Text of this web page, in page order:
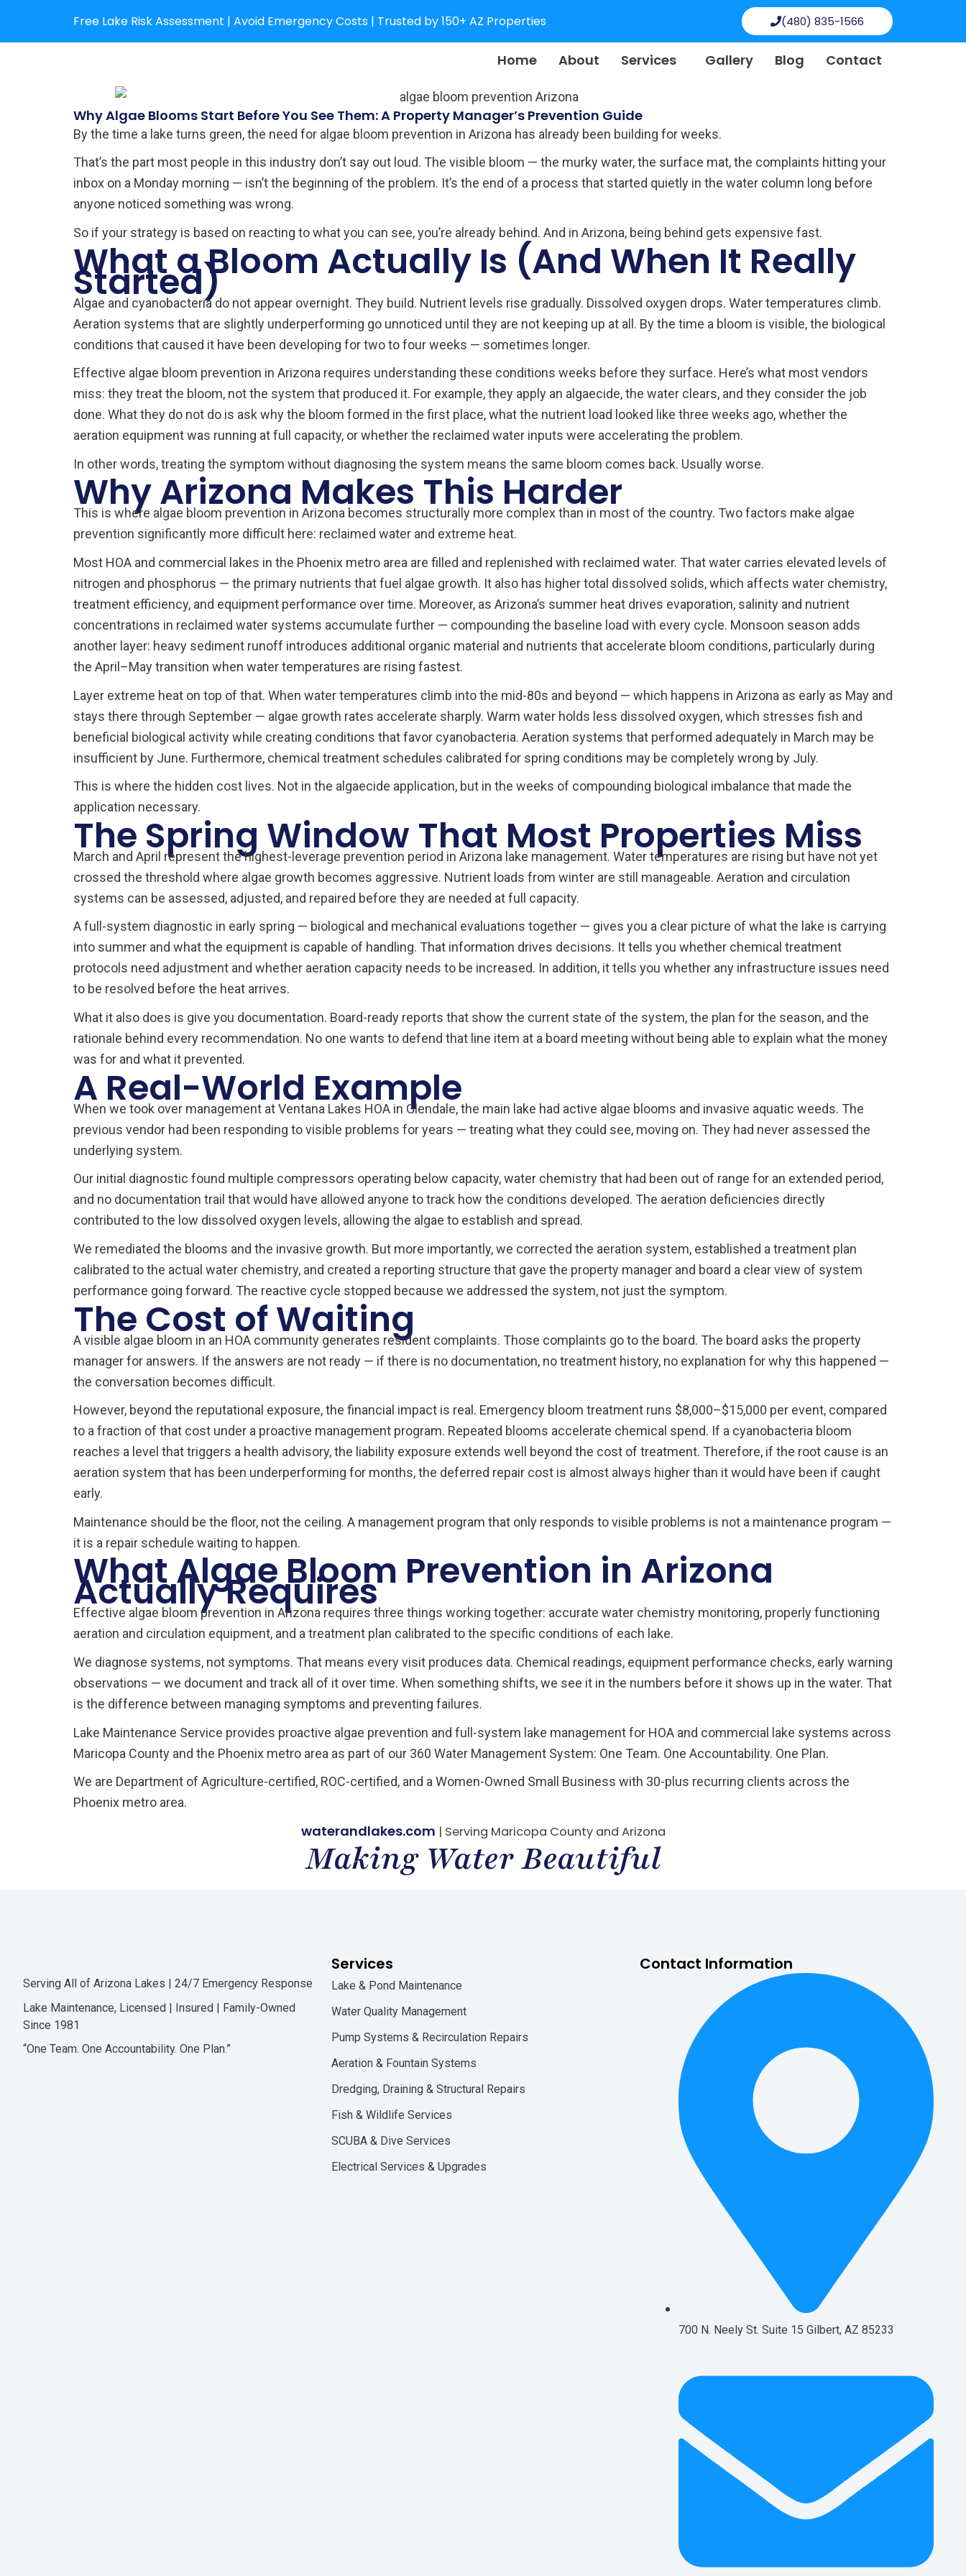
Free Lake Risk Assessment | Avoid Emergency Costs | Trusted by 150+ AZ Properties (480) 835-1566
Home About Services Gallery Blog Contact
Why Algae Blooms Start Before You See Them: A Property Manager’s Prevention Guide
By the time a lake turns green, the need for algae bloom prevention in Arizona has already been building for weeks.
That’s the part most people in this industry don’t say out loud. The visible bloom — the murky water, the surface mat, the complaints hitting your
inbox on a Monday morning — isn’t the beginning of the problem. It’s the end of a process that started quietly in the water column long before
anyone noticed something was wrong.
So if your strategy is based on reacting to what you can see, you’re already behind. And in Arizona, being behind gets expensive fast.
What a Bloom Actually Is (And When It Really
Started)
Algae and cyanobacteria do not appear overnight. They build. Nutrient levels rise gradually. Dissolved oxygen drops. Water temperatures climb.
Aeration systems that are slightly underperforming go unnoticed until they are not keeping up at all. By the time a bloom is visible, the biological
conditions that caused it have been developing for two to four weeks — sometimes longer.
Effective algae bloom prevention in Arizona requires understanding these conditions weeks before they surface. Here’s what most vendors
miss: they treat the bloom, not the system that produced it. For example, they apply an algaecide, the water clears, and they consider the job
done. What they do not do is ask why the bloom formed in the first place, what the nutrient load looked like three weeks ago, whether the
aeration equipment was running at full capacity, or whether the reclaimed water inputs were accelerating the problem.
In other words, treating the symptom without diagnosing the system means the same bloom comes back. Usually worse.
Why Arizona Makes This Harder
This is where algae bloom prevention in Arizona becomes structurally more complex than in most of the country. Two factors make algae
prevention significantly more difficult here: reclaimed water and extreme heat.
Most HOA and commercial lakes in the Phoenix metro area are filled and replenished with reclaimed water. That water carries elevated levels of
nitrogen and phosphorus — the primary nutrients that fuel algae growth. It also has higher total dissolved solids, which affects water chemistry,
treatment efficiency, and equipment performance over time. Moreover, as Arizona’s summer heat drives evaporation, salinity and nutrient
concentrations in reclaimed water systems accumulate further — compounding the baseline load with every cycle. Monsoon season adds
another layer: heavy sediment runoff introduces additional organic material and nutrients that accelerate bloom conditions, particularly during
the April–May transition when water temperatures are rising fastest.
Layer extreme heat on top of that. When water temperatures climb into the mid-80s and beyond — which happens in Arizona as early as May and
stays there through September — algae growth rates accelerate sharply. Warm water holds less dissolved oxygen, which stresses fish and
beneficial biological activity while creating conditions that favor cyanobacteria. Aeration systems that performed adequately in March may be
insufficient by June. Furthermore, chemical treatment schedules calibrated for spring conditions may be completely wrong by July.
This is where the hidden cost lives. Not in the algaecide application, but in the weeks of compounding biological imbalance that made the
application necessary.
The Spring Window That Most Properties Miss
March and April represent the highest-leverage prevention period in Arizona lake management. Water temperatures are rising but have not yet
crossed the threshold where algae growth becomes aggressive. Nutrient loads from winter are still manageable. Aeration and circulation
systems can be assessed, adjusted, and repaired before they are needed at full capacity.
A full-system diagnostic in early spring — biological and mechanical evaluations together — gives you a clear picture of what the lake is carrying
into summer and what the equipment is capable of handling. That information drives decisions. It tells you whether chemical treatment
protocols need adjustment and whether aeration capacity needs to be increased. In addition, it tells you whether any infrastructure issues need
to be resolved before the heat arrives.
What it also does is give you documentation. Board-ready reports that show the current state of the system, the plan for the season, and the
rationale behind every recommendation. No one wants to defend that line item at a board meeting without being able to explain what the money
was for and what it prevented.
A Real-World Example
When we took over management at Ventana Lakes HOA in Glendale, the main lake had active algae blooms and invasive aquatic weeds. The
previous vendor had been responding to visible problems for years — treating what they could see, moving on. They had never assessed the
underlying system.
Our initial diagnostic found multiple compressors operating below capacity, water chemistry that had been out of range for an extended period,
and no documentation trail that would have allowed anyone to track how the conditions developed. The aeration deficiencies directly
contributed to the low dissolved oxygen levels, allowing the algae to establish and spread.
We remediated the blooms and the invasive growth. But more importantly, we corrected the aeration system, established a treatment plan
calibrated to the actual water chemistry, and created a reporting structure that gave the property manager and board a clear view of system
performance going forward. The reactive cycle stopped because we addressed the system, not just the symptom.
The Cost of Waiting
A visible algae bloom in an HOA community generates resident complaints. Those complaints go to the board. The board asks the property
manager for answers. If the answers are not ready — if there is no documentation, no treatment history, no explanation for why this happened —
the conversation becomes difficult.
However, beyond the reputational exposure, the financial impact is real. Emergency bloom treatment runs $8,000–$15,000 per event, compared
to a fraction of that cost under a proactive management program. Repeated blooms accelerate chemical spend. If a cyanobacteria bloom
reaches a level that triggers a health advisory, the liability exposure extends well beyond the cost of treatment. Therefore, if the root cause is an
aeration system that has been underperforming for months, the deferred repair cost is almost always higher than it would have been if caught
early.
Maintenance should be the floor, not the ceiling. A management program that only responds to visible problems is not a maintenance program —
it is a repair schedule waiting to happen.
What Algae Bloom Prevention in Arizona
Actually Requires
Effective algae bloom prevention in Arizona requires three things working together: accurate water chemistry monitoring, properly functioning
aeration and circulation equipment, and a treatment plan calibrated to the specific conditions of each lake.
We diagnose systems, not symptoms. That means every visit produces data. Chemical readings, equipment performance checks, early warning
observations — we document and track all of it over time. When something shifts, we see it in the numbers before it shows up in the water. That
is the difference between managing symptoms and preventing failures.
Lake Maintenance Service provides proactive algae prevention and full-system lake management for HOA and commercial lake systems across
Maricopa County and the Phoenix metro area as part of our 360 Water Management System: One Team. One Accountability. One Plan.
We are Department of Agriculture-certified, ROC-certified, and a Women-Owned Small Business with 30-plus recurring clients across the
Phoenix metro area.
waterandlakes.com | Serving Maricopa County and Arizona
Making Water Beautiful
Serving All of Arizona Lakes | 24/7 Emergency Response
Lake Maintenance, Licensed | Insured | Family-Owned
Since 1981
“One Team. One Accountability. One Plan.”
Services
Lake & Pond Maintenance
Water Quality Management
Pump Systems & Recirculation Repairs
Aeration & Fountain Systems
Dredging, Draining & Structural Repairs
Fish & Wildlife Services
SCUBA & Dive Services
Electrical Services & Upgrades
Contact Information
700 N. Neely St. Suite 15 Gilbert, AZ 85233